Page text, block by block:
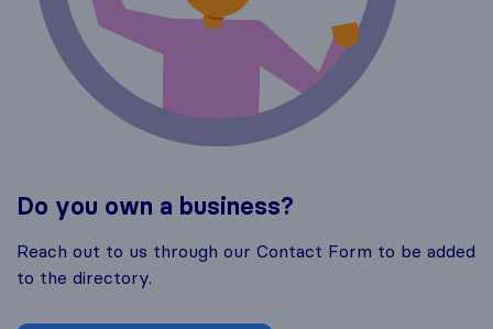
Do you own a business?
Reach out to us through our Contact Form to be added
to the directory.